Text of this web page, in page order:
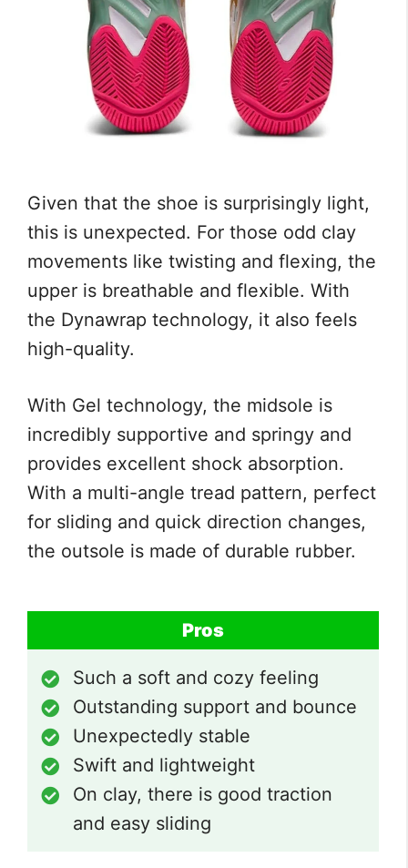
Given that the shoe is surprisingly light,
this is unexpected. For those odd clay
movements like twisting and flexing, the
upper is breathable and flexible. With
the Dynawrap technology, it also feels
high-quality.
With Gel technology, the midsole is
incredibly supportive and springy and
provides excellent shock absorption.
With a multi-angle tread pattern, perfect
for sliding and quick direction changes,
the outsole is made of durable rubber.
Pros
Such a soft and cozy feeling
Outstanding support and bounce
Unexpectedly stable
Swift and lightweight
On clay, there is good traction
and easy sliding